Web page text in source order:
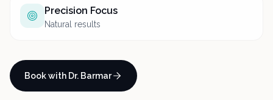
Precision Focus
Natural results
Book with Dr. Barmar